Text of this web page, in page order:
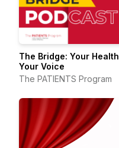
The Bridge: Your Health
Your Voice
The PATIENTS Program